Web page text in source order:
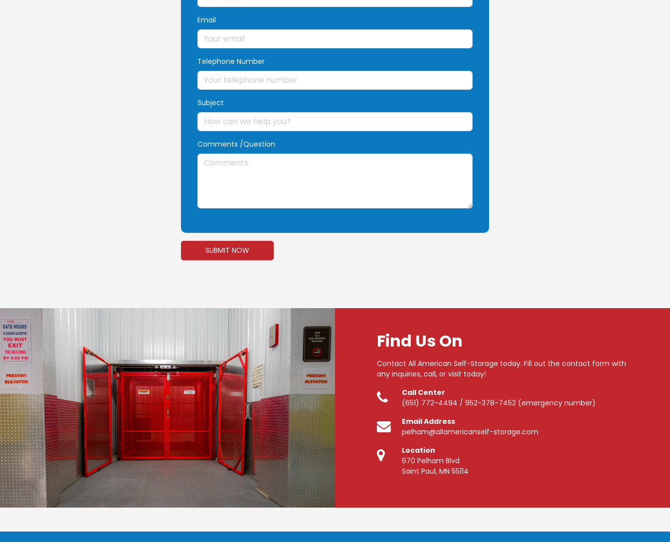
Email
Telephone Number
Subject
Comments /Question
SUBMIT NOW
Find Us On
Contact All American Self-Storage today. Fill out the contact form with
any inquiries, call, or visit today!
Call Center
(651) 772-4494 / 952-378-7452 (emergency number)
Email Address
pelham@allamericanself-storage.com
Location
670 Pelham Blvd
Saint Paul, MN 55114